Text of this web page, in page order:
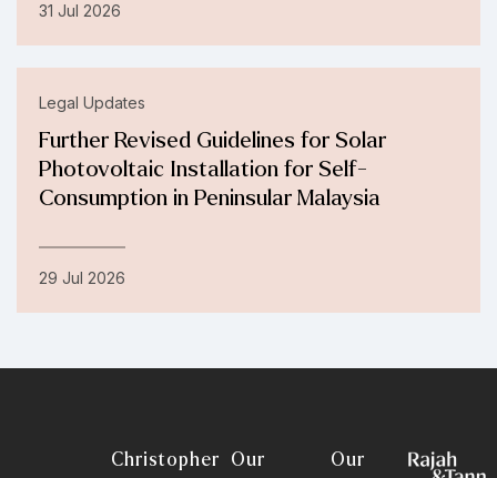
31 Jul 2026
Legal Updates
Further Revised Guidelines for Solar
Photovoltaic Installation for Self-
Consumption in Peninsular Malaysia
29 Jul 2026
Christopher
Our
Our